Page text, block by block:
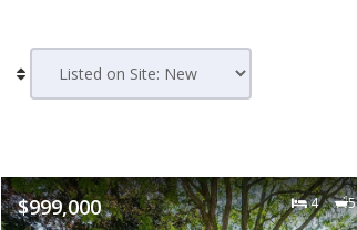
$999,000 4 5